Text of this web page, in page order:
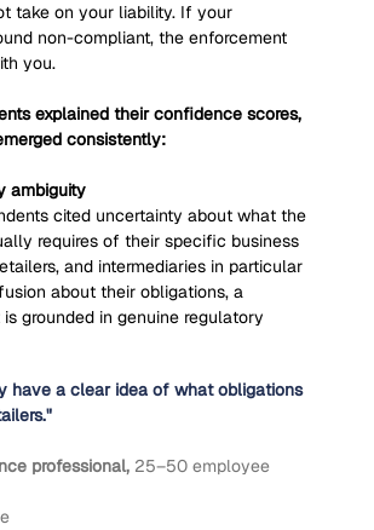
take on your liability. If your
non-compliant, the enforcement
you.
explained their confidence scores,
consistently:
ambiguity
cited uncertainty about what the
requires of their specific business
and intermediaries in particular
about their obligations, a
grounded in genuine regulatory
have a clear idea of what obligations
professional, 25–50 employee